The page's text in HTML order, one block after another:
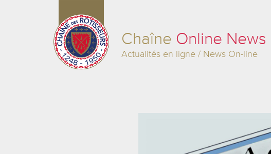
Chaîne Online News
Actualités en ligne / News On-line